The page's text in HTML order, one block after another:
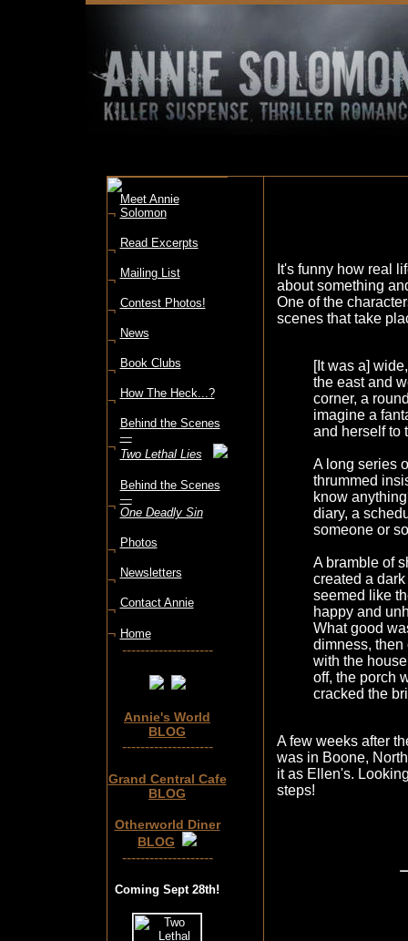
¬
Meet Annie
Solomon
¬ Read Excerpts
¬ Mailing List
¬ Contest Photos!
¬ News
¬ Book Clubs
¬ How The Heck...?
¬
Behind the Scenes
—
Two Lethal Lies
¬
Behind the Scenes
—
One Deadly Sin
¬ Photos
¬ Newsletters
¬ Contact Annie
¬ Home
--------------------
Annie's World
BLOG
--------------------
Grand Central Cafe
BLOG
Otherworld Diner
BLOG
--------------------
Coming Sept 28th!
It's funny how real
about something
One of the
scenes that take
[It was a]
the east and
corner, a
imagine a
and herself to
A long series
thrummed
know
diary, a
someone or
A bramble of
created a
seemed like
happy and
What good
dimness, then
with the
off, the porch
cracked the
A few weeks after
was in Boone,
it as Ellen's.
steps!